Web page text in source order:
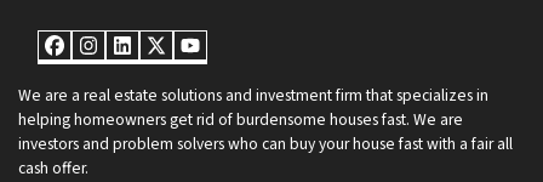
Facebook
Instagram
LinkedIn
Twitter
YouTube
We are a real estate solutions and investment firm that specializes in
helping homeowners get rid of burdensome houses fast. We are
investors and problem solvers who can buy your house fast with a fair all
cash offer.